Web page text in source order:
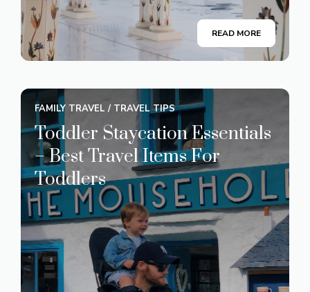
READ MORE
FAMILY TRAVEL / TRAVEL TIPS
Toddler Staycation Essentials
– Best Travel Items For
Toddlers